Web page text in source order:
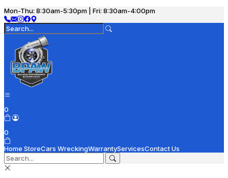
Mon-Thu: 8:30am-5:30pm | Fri: 8:30am-4:00pm
0
0
Home StoreCars WreckingWarrantyServicesContact Us